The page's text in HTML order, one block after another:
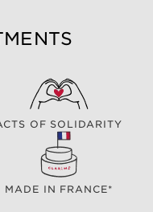
OF SOLIDARITY
MADE IN FRANCE*